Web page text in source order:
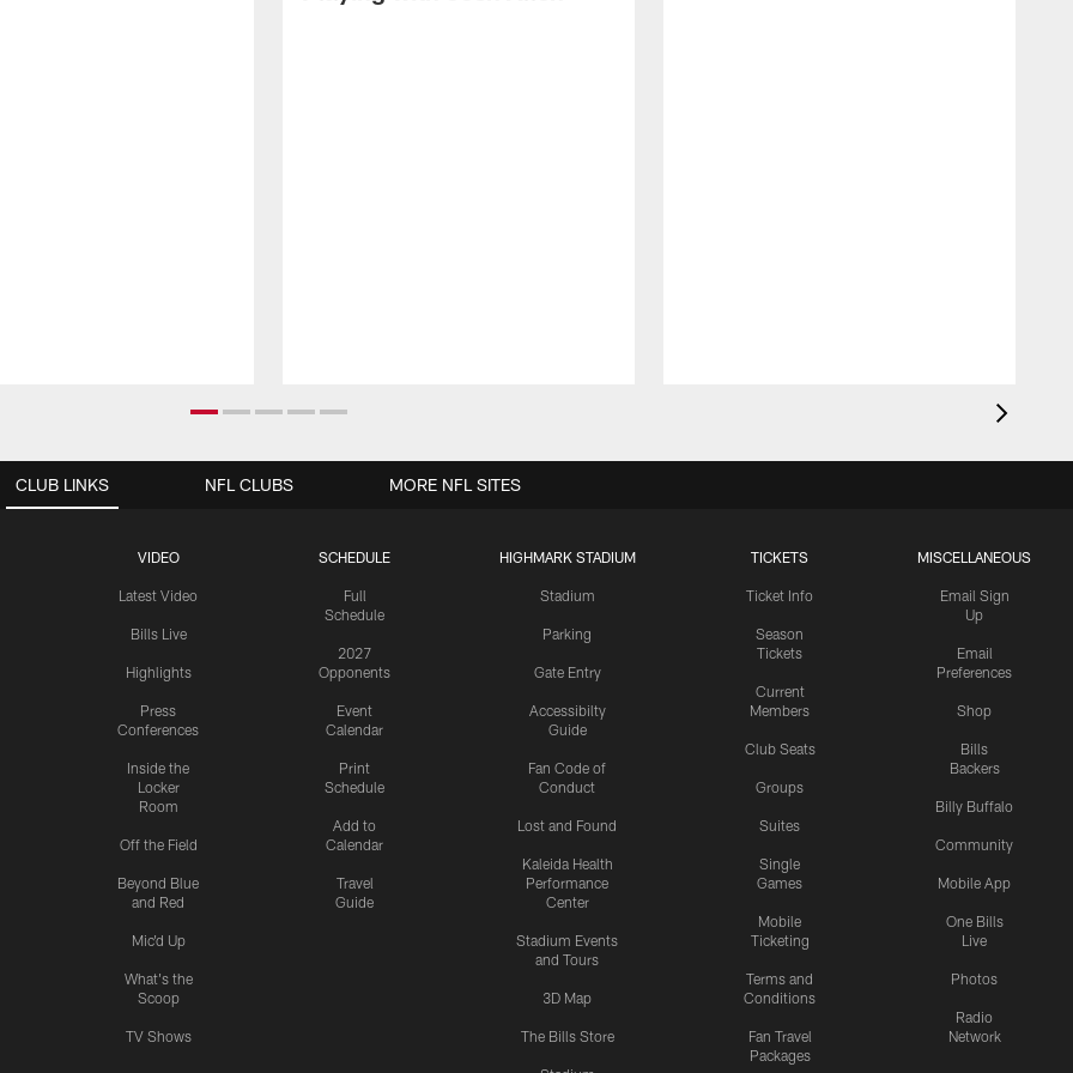
CLUB LINKS
VIDEO
Latest Video
Bills Live
Highlights
Press
Conferences
Inside the
Locker
Room
Off the Field
Beyond Blue
and Red
Mic'd Up
What's the
Scoop
TV Shows
SCHEDULE
Full
Schedule
2027
Opponents
Event
Calendar
Print
Schedule
Add to
Calendar
Travel
Guide
HIGHMARK STADIUM
Stadium
Parking
Gate Entry
Accessibilty
Guide
Fan Code of
Conduct
Lost and Found
Kaleida Health
Performance
Center
Stadium Events
and Tours
3D Map
The Bills Store
TICKETS
Ticket Info
Season
Tickets
Current
Members
Club Seats
Groups
Suites
Single
Games
Mobile
Ticketing
Terms and
Conditions
Fan Travel
Packages
MISCELLANEOUS
Email Sign
Up
Email
Preferences
Shop
Bills
Backers
Billy Buffalo
Community
Mobile App
One Bills
Live
Photos
Radio
Network
NFL CLUBS MORE NFL SITES